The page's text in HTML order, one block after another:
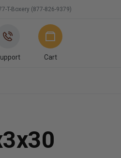
T-Boxery (877-826-9379)
Cart